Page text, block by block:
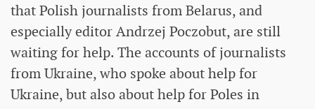
that Polish journalists from Belarus, and
especially editor Andrzej Poczobut, are still
waiting for help. The accounts of journalists
from Ukraine, who spoke about help for
Ukraine, but also about help for Poles in